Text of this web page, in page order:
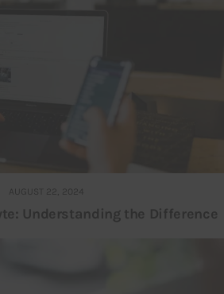
AUGUST 22, 2024
Understanding the Difference